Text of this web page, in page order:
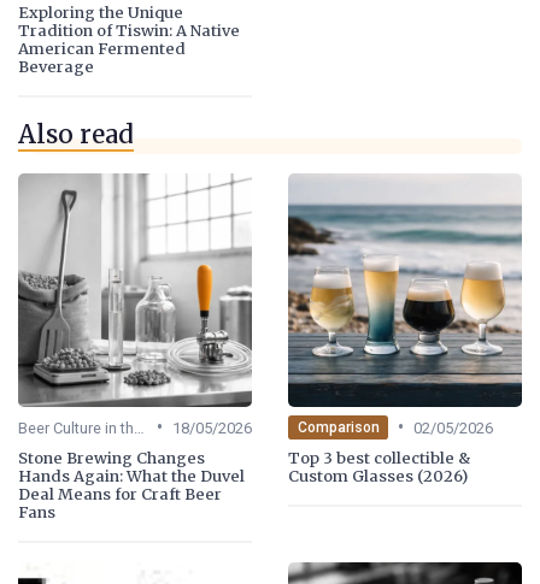
Exploring the Unique
Tradition of Tiswin: A Native
American Fermented
Beverage
Also read
• 18/05/2026
Stone Brewing Changes
Hands Again: What the Duvel
Deal Means for Craft Beer
Fans
Comparison • 02/05/2026
Top 3 best collectible &
Custom Glasses (2026)